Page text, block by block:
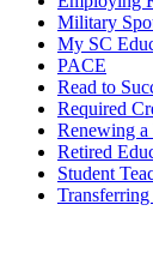
Military
My SC
PACE
Read to
Required
Renewing a
Retired
Student